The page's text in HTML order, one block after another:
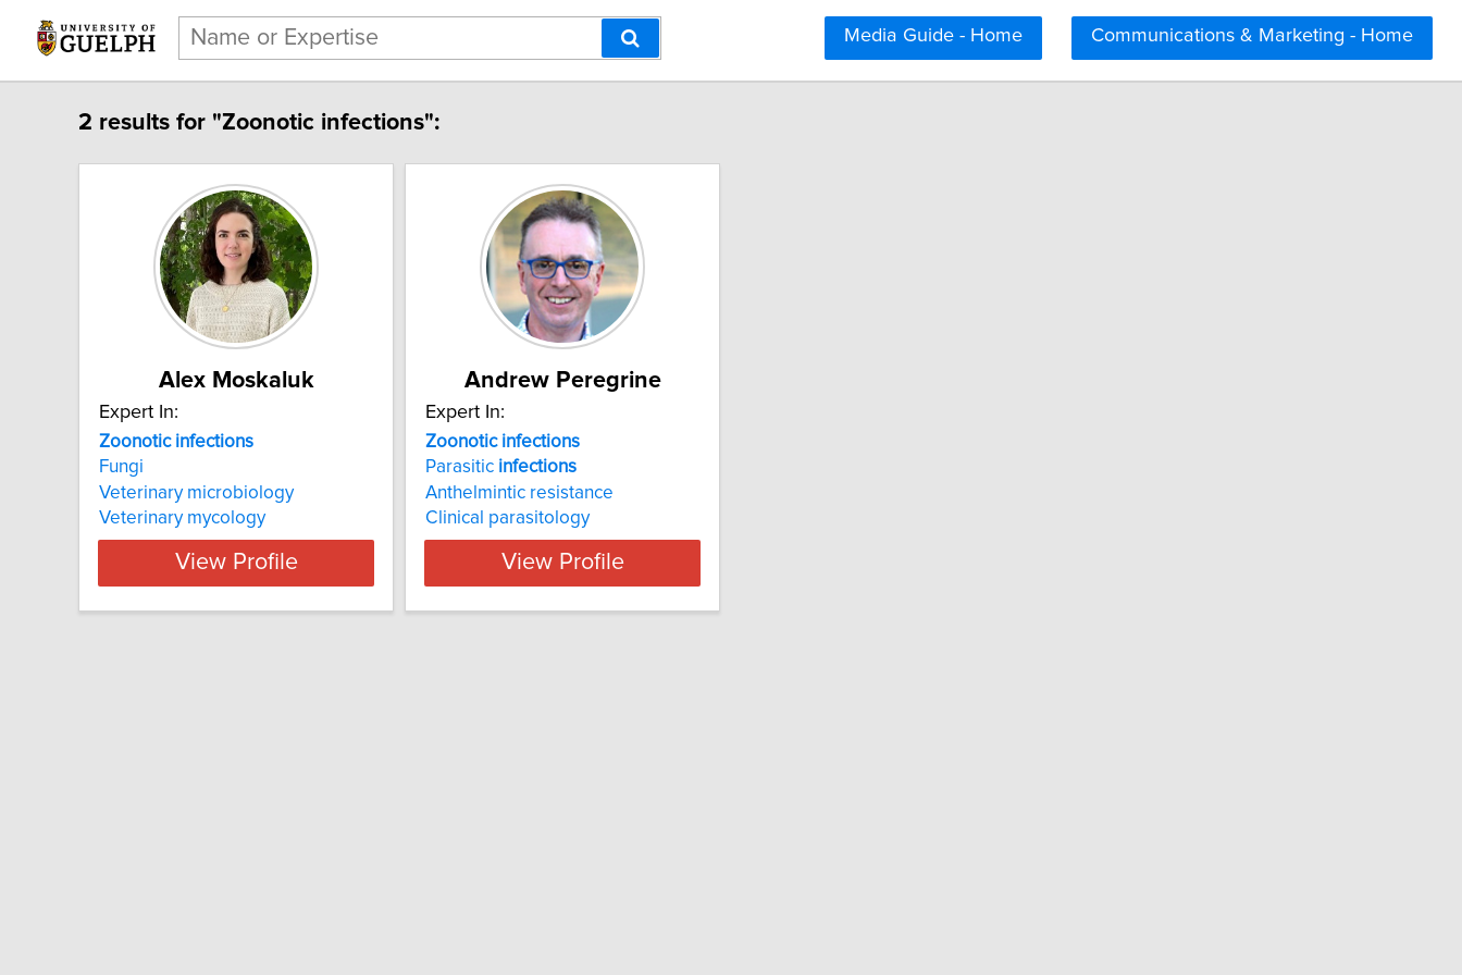
Communications & Marketing - Home
Media Guide - Home
2 results for "Zoonotic infections":
Alex Moskaluk
Expert In:
Zoonotic infections
Fungi
Veterinary microbiology
Veterinary mycology
View Profile
Andrew Peregrine
Expert In:
Zoonotic infections
Parasitic infections
Anthelmintic resistance
Clinical parasitology
View Profile